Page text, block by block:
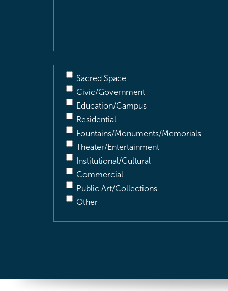
Sacred Space
Civic/Government
Education/Campus
Residential
Fountains/Monuments/Memorials
Theater/Entertainment
Institutional/Cultural
Commercial
Public Art/Collections
Other